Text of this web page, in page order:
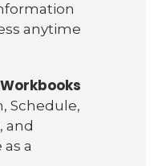
anytime
Schedule,
and
a